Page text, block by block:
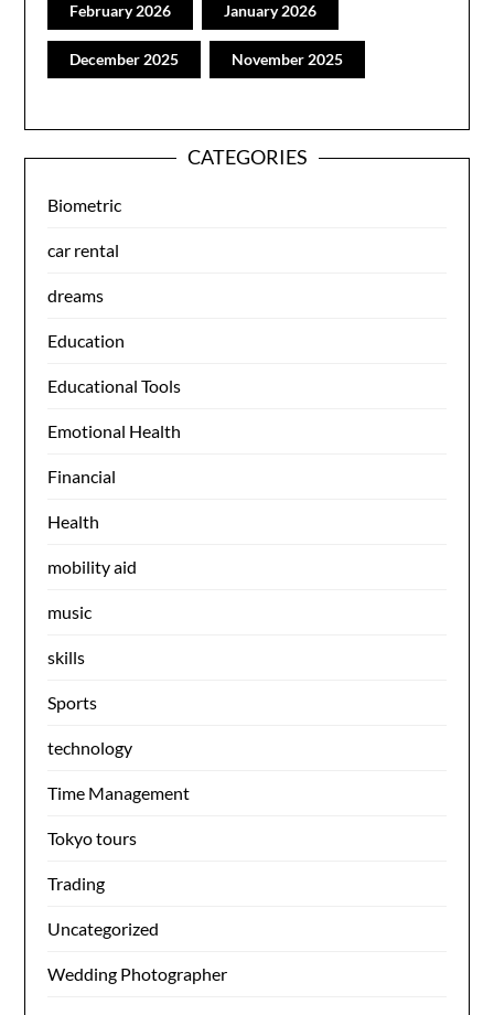
February 2026 January 2026
December 2025 November 2025
CATEGORIES
Biometric
car rental
dreams
Education
Educational Tools
Emotional Health
Financial
Health
mobility aid
music
skills
Sports
technology
Time Management
Tokyo tours
Trading
Uncategorized
Wedding Photographer